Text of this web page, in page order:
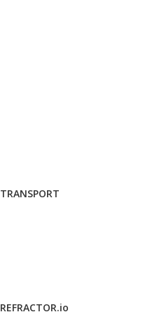
TRANSPORT
REFRACTOR.io